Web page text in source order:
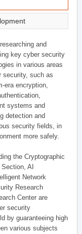
and
key cyber security
in various areas
security, such as
era encryption,
systems and
detection and
security fields, in
more safely.
the Cryptographic
AI
Network
Research
Center are
security
by guaranteeing high
various subjects